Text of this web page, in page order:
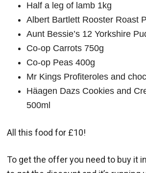
Half a leg of lamb 1kg
Albert Bartlett Rooster Roast
Aunt Bessie’s 12 Yorkshire
Co-op Carrots 750g
Co-op Peas 400g
Mr Kings Profiteroles and
Häagen Dazs Cookies and
500ml
All this food for £10!
To get the offer you need to buy it